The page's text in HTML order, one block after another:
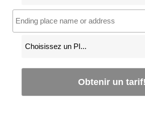
Obtenir un tarif!